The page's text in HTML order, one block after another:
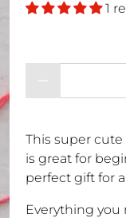
1
This super
is great for
perfect gift for
Everything